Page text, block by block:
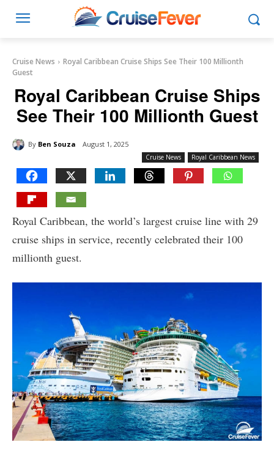
Cruise News
Royal Caribbean Cruise Ships See Their 100 Millionth
Guest
Royal Caribbean Cruise Ships
See Their 100 Millionth Guest
By Ben Souza August 1, 2025
Cruise News Royal Caribbean News
Royal Caribbean, the world’s largest cruise line with 29
cruise ships in service, recently celebrated their 100
millionth guest.